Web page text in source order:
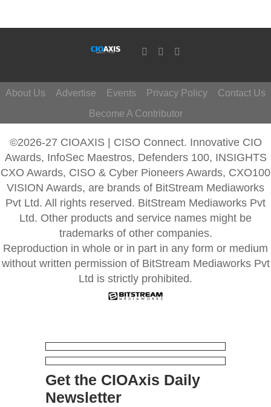
About Us Advertise Events Privacy Policy
Contact Us
Become A Contributor
©2026-27 CIOAXIS | CISO Connect. Innovative CIO
Awards, InfoSec Maestros, Defenders 100, INSIGHTS
CXO Awards, CISO & Cyber Pioneers Awards, CXO100
VISION Awards, are brands of BitStream Mediaworks
Pvt Ltd. All rights reserved. BitStream Mediaworks Pvt
Ltd. Other products and service names might be
trademarks of other companies.
Reproduction in whole or in part in any form or medium
without written permission of BitStream Mediaworks Pvt
Ltd is strictly prohibited.
Get the CIOAxis Daily
Newsletter